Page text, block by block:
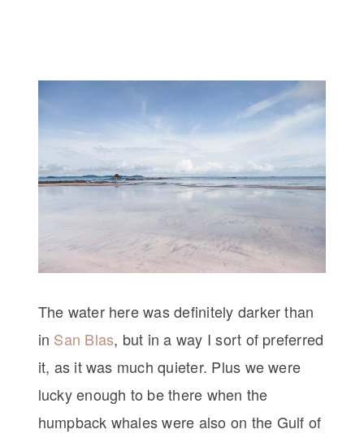
The water here was definitely darker than
in San Blas, but in a way I sort of preferred
it, as it was much quieter. Plus we were
lucky enough to be there when the
humpback whales were also on the Gulf of